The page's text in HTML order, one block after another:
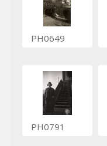
PH0649
PH0791